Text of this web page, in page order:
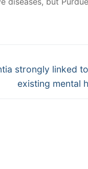
strongly linked
existing mental